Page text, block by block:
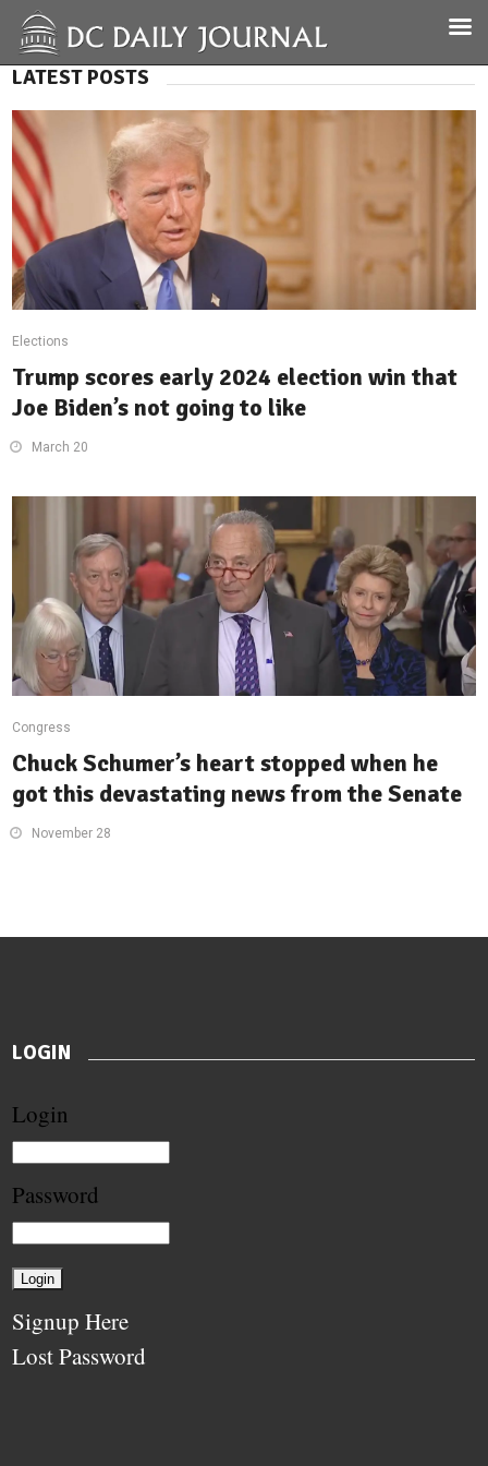
LATEST POSTS
Elections
Trump scores early 2024 election win that
Joe Biden’s not going to like
March 20
Congress
Chuck Schumer’s heart stopped when he
got this devastating news from the Senate
November 28
LOGIN
Login
Password
Signup Here
Lost Password